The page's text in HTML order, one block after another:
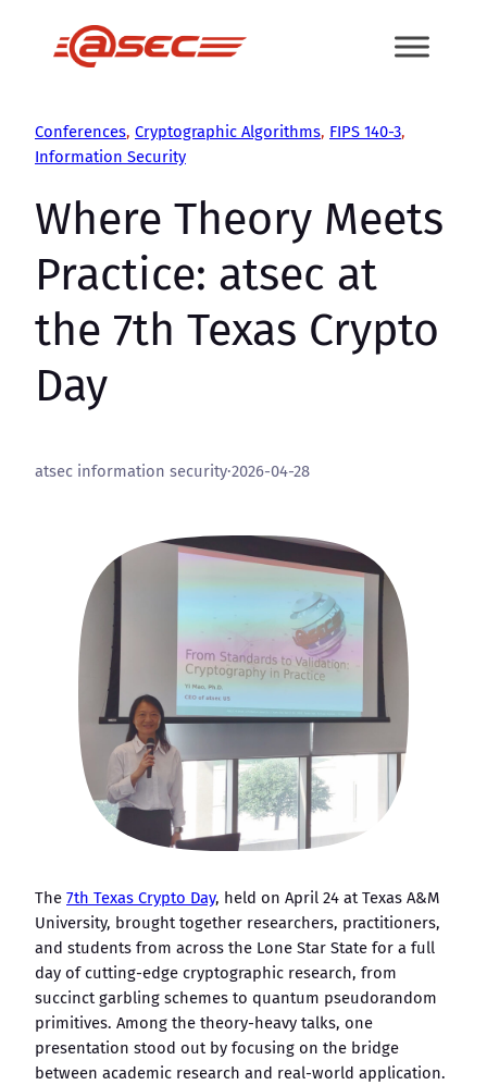
Conferences, Cryptographic Algorithms, FIPS 140-3
Information Security
Where Theory Meets
Practice: atsec at
the 7th Texas Crypto
Day
atsec information security·2026-04-28
The 7th Texas Crypto Day, held on April 24 at Texas A&M
University, brought together researchers, practitioners,
and students from across the Lone Star State for a full
day of cutting-edge cryptographic research, from
succinct garbling schemes to quantum pseudorandom
primitives. Among the theory-heavy talks, one
presentation stood out by focusing on the bridge
between academic research and real-world application.